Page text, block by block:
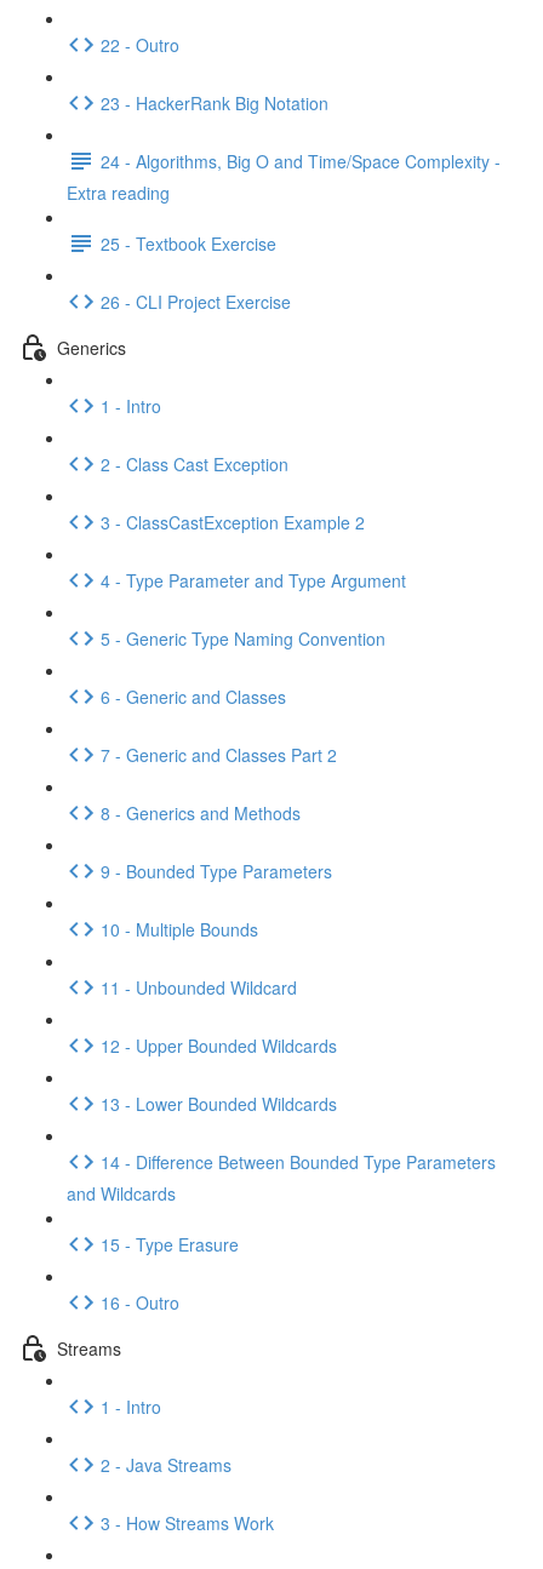
22 - Outro
23 - HackerRank Big Notation
24 - Algorithms, Big O and Time/Space Complexity -
Extra reading
25 - Textbook Exercise
26 - CLI Project Exercise
Generics
1 - Intro
2 - Class Cast Exception
3 - ClassCastException Example 2
4 - Type Parameter and Type Argument
5 - Generic Type Naming Convention
6 - Generic and Classes
7 - Generic and Classes Part 2
8 - Generics and Methods
9 - Bounded Type Parameters
10 - Multiple Bounds
11 - Unbounded Wildcard
12 - Upper Bounded Wildcards
13 - Lower Bounded Wildcards
14 - Difference Between Bounded Type Parameters
and Wildcards
15 - Type Erasure
16 - Outro
Streams
1 - Intro
2 - Java Streams
3 - How Streams Work